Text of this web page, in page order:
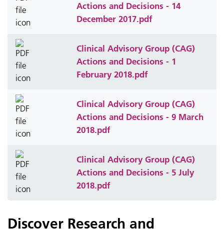
Actions and Decisions - 14
December 2017.pdf
Clinical Advisory Group (CAG)
Actions and Decisions - 1
February 2018.pdf
Clinical Advisory Group (CAG)
Actions and Decisions - 9 March
2018.pdf
Clinical Advisory Group (CAG)
Actions and Decisions - 5 July
2018.pdf
Discover Research and